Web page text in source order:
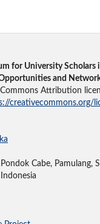
for University Scholars
and
Attribution
creativecommons.org/
Cabe, Pamulang,